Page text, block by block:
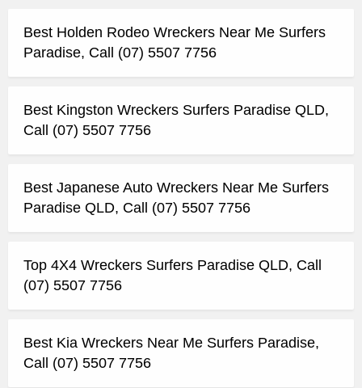
Best Holden Rodeo Wreckers Near Me Surfers
Paradise, Call (07) 5507 7756
Best Kingston Wreckers Surfers Paradise QLD,
Call (07) 5507 7756
Best Japanese Auto Wreckers Near Me Surfers
Paradise QLD, Call (07) 5507 7756
Top 4X4 Wreckers Surfers Paradise QLD, Call
(07) 5507 7756
Best Kia Wreckers Near Me Surfers Paradise,
Call (07) 5507 7756